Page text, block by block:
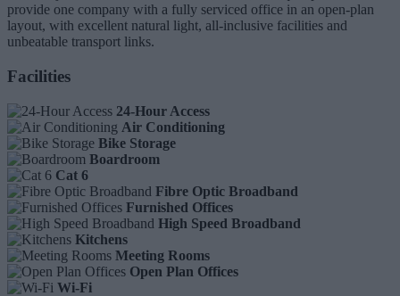
provide one company with a fully serviced office in an open-plan
layout, with excellent natural light, all-inclusive facilities and
unbeatable transport links.
Facilities
24-Hour Access
Air Conditioning
Bike Storage
Boardroom
Cat 6
Fibre Optic Broadband
Furnished Offices
High Speed Broadband
Kitchens
Meeting Rooms
Open Plan Offices
Wi-Fi